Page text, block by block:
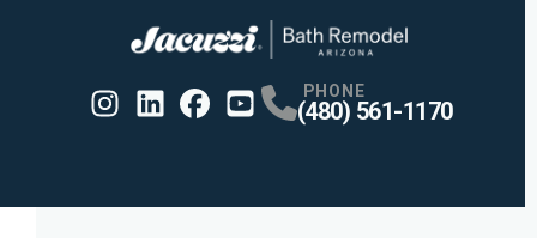
ProfileProfile
PHONE
(480) 561-1170